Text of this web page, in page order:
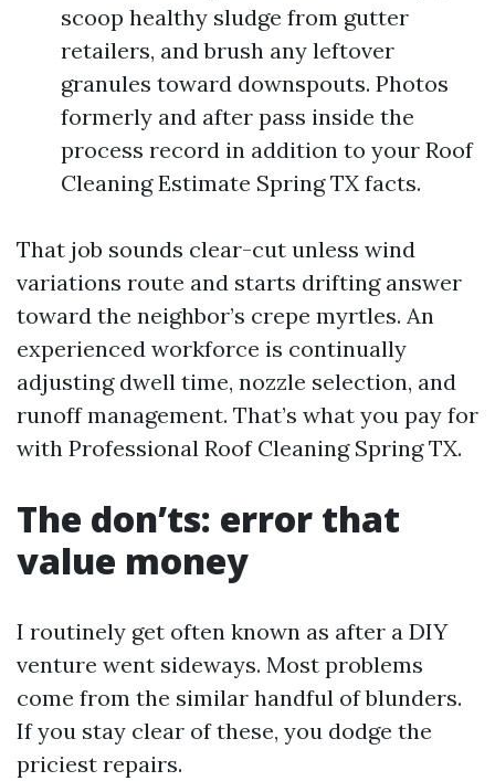
scoop healthy sludge from gutter
retailers, and brush any leftover
granules toward downspouts. Photos
formerly and after pass inside the
process record in addition to your Roof
Cleaning Estimate Spring TX facts.
That job sounds clear-cut unless wind
variations route and starts drifting answer
toward the neighbor’s crepe myrtles. An
experienced workforce is continually
adjusting dwell time, nozzle selection, and
runoff management. That’s what you pay for
with Professional Roof Cleaning Spring TX.
The don’ts: error that
value money
I routinely get often known as after a DIY
venture went sideways. Most problems
come from the similar handful of blunders.
If you stay clear of these, you dodge the
priciest repairs.